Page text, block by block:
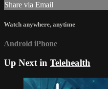
Share via Email
Watch anywhere, anytime
Android iPhone
Up Next in Telehealth